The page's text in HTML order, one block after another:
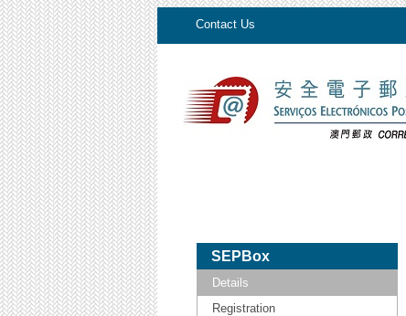
Contact Us
Services
SEPBox
►
PReM
►
EPCM
►
Regulations
SEPBox
Details
Registration